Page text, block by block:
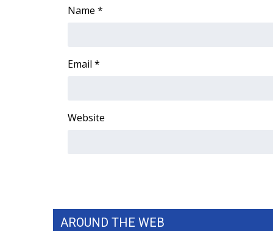
Obituaries
Pets Without Partners
Find A Job
WCBI – LP
Name *
Email *
Website
AROUND THE WEB